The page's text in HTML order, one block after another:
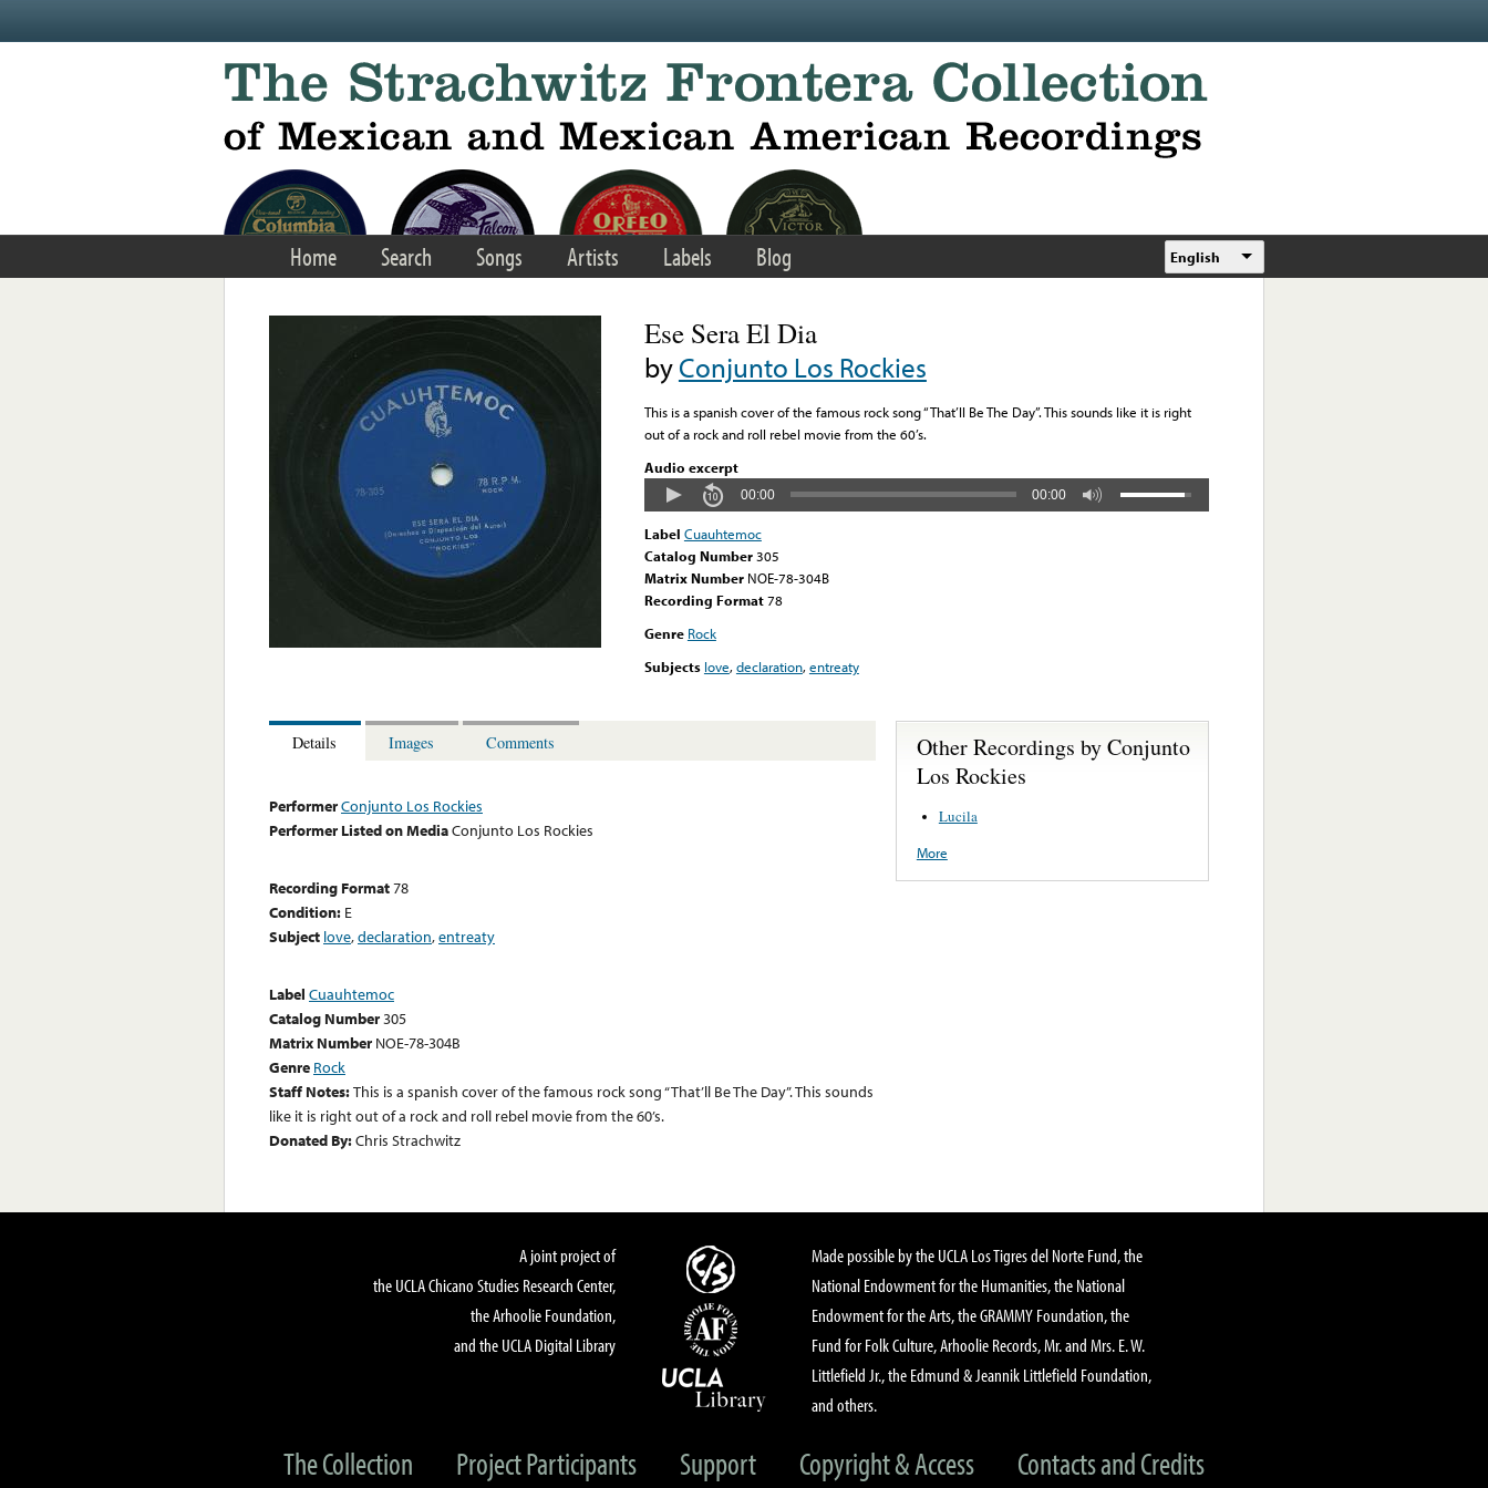
Home Search Songs Artists Labels Blog English
Ese Sera El Dia
byConjunto Los Rockies
This is a spanish cover of the famous rock song “That’ll Be The Day”. This sounds like it is right
out of a rock and roll rebel movie from the 60’s.
Audio excerpt
00:00 00:00
Label Cuauhtemoc
Catalog Number305
Matrix Number NOE-78-304B
Recording Format78
Genre Rock
Subjects love,declaration,entreaty
Details Images Comments
PerformerConjunto Los Rockies
Performer Listed on MediaConjunto Los Rockies
Recording Format78
Condition: E
Subject love,declaration,entreaty
Label Cuauhtemoc
Catalog Number305
Matrix Number NOE-78-304B
Genre Rock
Staff Notes:This is a spanish cover of the famous rock song “That’ll Be The Day”. This sounds
like it is right out of a rock and roll rebel movie from the 60’s.
Donated By:Chris Strachwitz
Other Recordings by Conjunto
Los Rockies
Lucila
More
A joint project of
the UCLA Chicano Studies Research Center,
the Arhoolie Foundation,
and the UCLA Digital Library
Made possible by the UCLA Los Tigres del Norte Fund, the
National Endowment for the Humanities, the National
Endowment for the Arts, the GRAMMY Foundation, the
Fund for Folk Culture, Arhoolie Records, Mr. and Mrs. E. W.
Littlefield Jr., the Edmund & Jeannik Littlefield Foundation,
and others.
The Collection Project Participants Support Copyright & Access Contacts and Credits